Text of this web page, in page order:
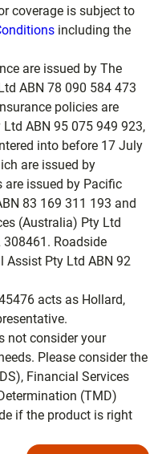
coverage is subject to
including the
are issued by The
ABN 78 090 584 473
policies are
ABN 95 075 949 923,
into before 17 July
are issued by
are issued by Pacific
83 169 311 193 and
(Australia) Pty Ltd
308461. Roadside
Assist Pty Ltd ABN 92
acts as Hollard,
not consider your
Please consider the
Financial Services
(TMD)
if the product is right